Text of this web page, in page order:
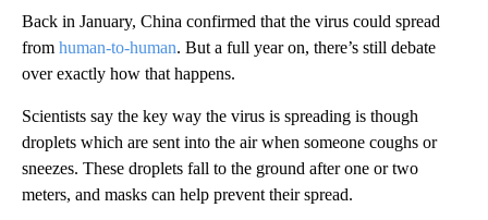
Back in January, China confirmed that the virus could spread
from human-to-human. But a full year on, there’s still debate
over exactly how that happens.
Scientists say the key way the virus is spreading is though
droplets which are sent into the air when someone coughs or
sneezes. These droplets fall to the ground after one or two
meters, and masks can help prevent their spread.